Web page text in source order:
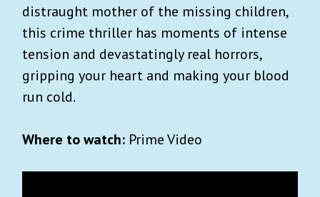
distraught mother of the missing children,
this crime thriller has moments of intense
tension and devastatingly real horrors,
gripping your heart and making your blood
run cold.
Where to watch: Prime Video